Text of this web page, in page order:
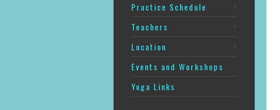
Practice Schedule
Teachers
Location
Events and Workshops
Yoga Links